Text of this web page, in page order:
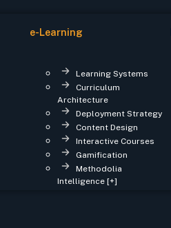
e-Learning
Learning Systems
Curriculum
Architecture
Deployment Strategy
Content Design
Interactive Courses
Gamification
Methodolia
Intelligence [+]